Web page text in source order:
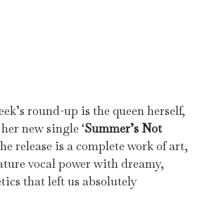
round-up is the queen herself,
new single ‘Summer’s Not
release is a complete work of art,
vocal power with dreamy,
that left us absolutely